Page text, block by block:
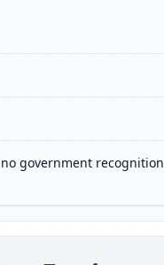
no government recognition